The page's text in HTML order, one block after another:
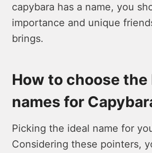
capybara has a name, you
importance and unique
brings.
How to choose the
names for
Picking the ide­al name for
Considering these­ pointers,